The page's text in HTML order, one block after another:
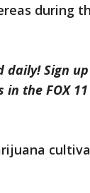
during
daily! Sign
the FOX